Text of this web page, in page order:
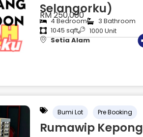
Selangorku)
RM 250,000
4 Bedroom
3 Bathroom
1045 sqft
1000 Unit
Setia Alam
Bumi Lot Pre Booking
Rumawip Kepong